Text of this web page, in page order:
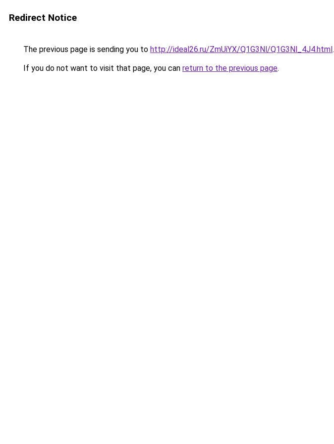
Redirect Notice
The previous page is sending you to http://ideal26.ru/ZmUiYX/Q1G3Nl/Q1G3Nl_4J4.html.
If you do not want to visit that page, you can return to the previous page.